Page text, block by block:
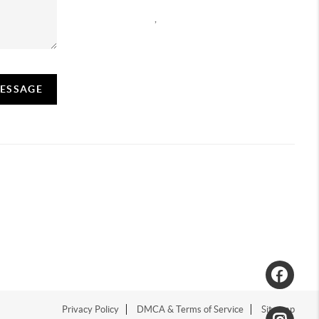
Privacy Policy DMCA & Terms of Service Sitemap